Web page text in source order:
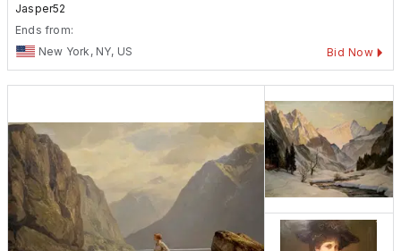
Jasper52
Ends from:
New York, NY, US
Bid Now